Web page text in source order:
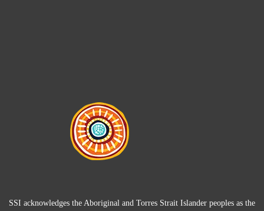
SSI acknowledges the Aboriginal and Torres Strait Islander peoples as the